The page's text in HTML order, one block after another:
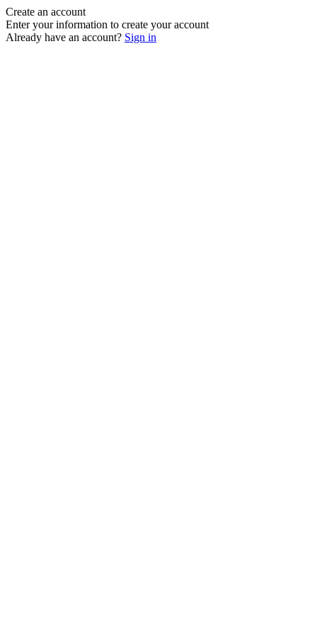
Create an account
Enter your information to create your account
Already have an account? Sign in